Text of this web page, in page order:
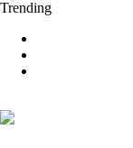
Trending